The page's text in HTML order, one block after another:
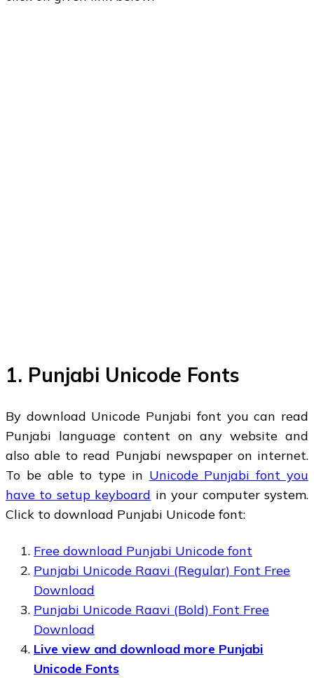
1. Punjabi Unicode Fonts
By download Unicode Punjabi font you can read
Punjabi language content on any website and
also able to read Punjabi newspaper on internet.
To be able to type in Unicode Punjabi font you
have to setup keyboard in your computer system.
Click to download Punjabi Unicode font:
Free download Punjabi Unicode font
Punjabi Unicode Raavi (Regular) Font Free
Download
Punjabi Unicode Raavi (Bold) Font Free
Download
Live view and download more Punjabi
Unicode Fonts